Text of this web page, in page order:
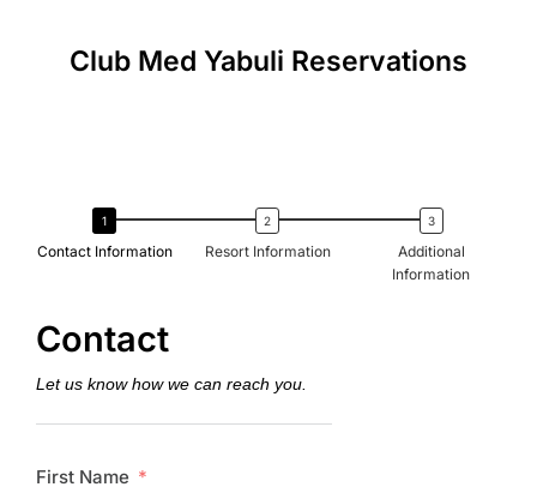
Club Med Yabuli Reservations
Contact Information Resort Information
Additional
Information
Contact
Let us know how we can reach you.
First Name